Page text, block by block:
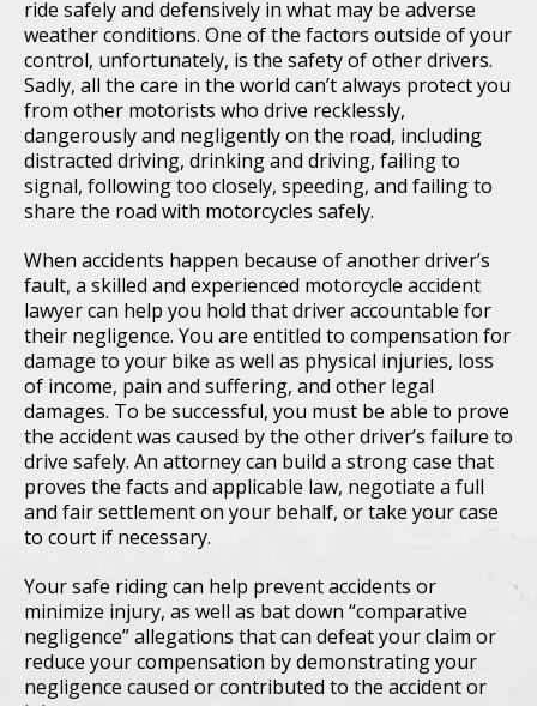
ride safely and defensively in what may be adverse
weather conditions. One of the factors outside of your
control, unfortunately, is the safety of other drivers.
Sadly, all the care in the world can’t always protect you
from other motorists who drive recklessly,
dangerously and negligently on the road, including
distracted driving, drinking and driving, failing to
signal, following too closely, speeding, and failing to
share the road with motorcycles safely.
When accidents happen because of another driver’s
fault, a skilled and experienced motorcycle accident
lawyer can help you hold that driver accountable for
their negligence. You are entitled to compensation for
damage to your bike as well as physical injuries, loss
of income, pain and suffering, and other legal
damages. To be successful, you must be able to prove
the accident was caused by the other driver’s failure to
drive safely. An attorney can build a strong case that
proves the facts and applicable law, negotiate a full
and fair settlement on your behalf, or take your case
to court if necessary.
Your safe riding can help prevent accidents or
minimize injury, as well as bat down “comparative
negligence” allegations that can defeat your claim or
reduce your compensation by demonstrating your
negligence caused or contributed to the accident or